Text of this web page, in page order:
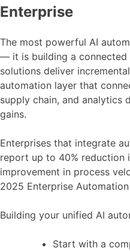
Enterprise
The most powerful AI
— it is building a connected
solutions deliver
automation layer that
supply chain, and analytics
gains.
Enterprises that integrate
report up to 40% reduction
improvement in process
2025 Enterprise
Building your unified AI
Start with a